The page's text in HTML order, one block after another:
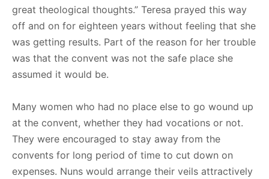
great theological thoughts.” Teresa prayed this way
off and on for eighteen years without feeling that she
was getting results. Part of the reason for her trouble
was that the convent was not the safe place she
assumed it would be.
Many women who had no place else to go wound up
at the convent, whether they had vocations or not.
They were encouraged to stay away from the
convents for long period of time to cut down on
expenses. Nuns would arrange their veils attractively